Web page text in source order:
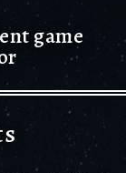
game